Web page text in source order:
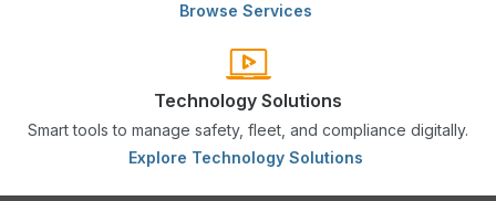
Browse Services
Technology Solutions
Smart tools to manage safety, fleet, and compliance digitally.
Explore Technology Solutions